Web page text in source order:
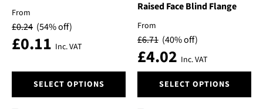
be
chosen
on
product
may
chosen
on
the
product
From
£0.24 (54% off)
£0.11 Inc. VAT
SELECT OPTIONS
product
Raised Face Blind Flange
From
£6.71 (40% off)
£4.02 Inc. VAT
SELECT OPTIONS
product